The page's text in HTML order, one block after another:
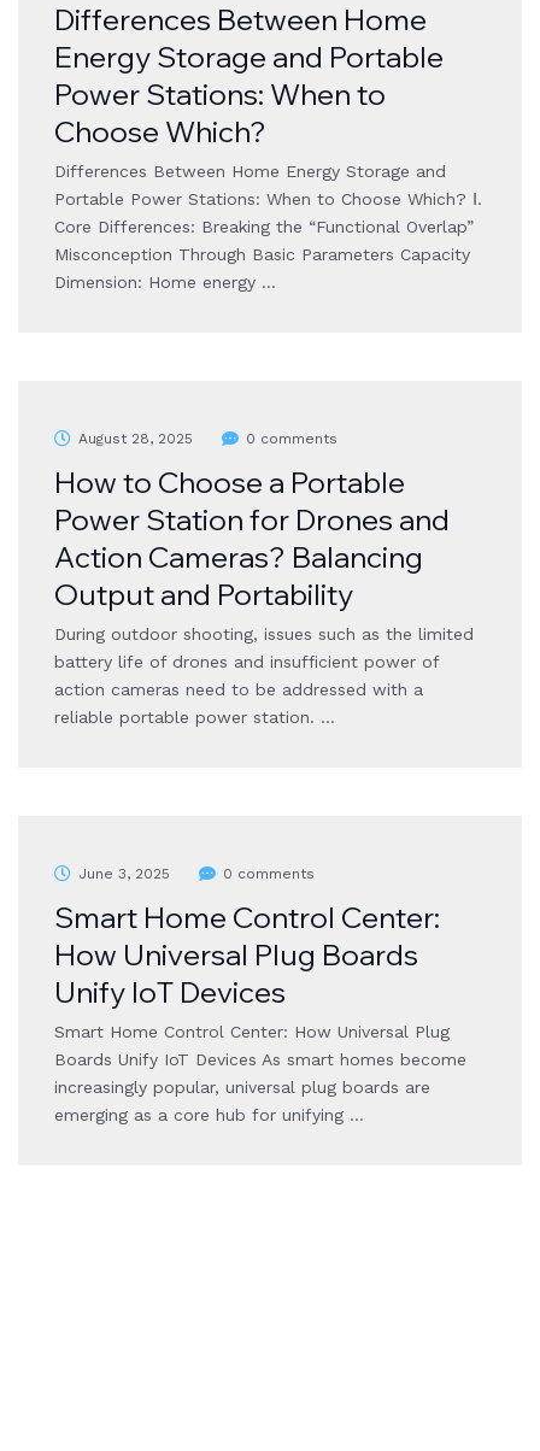
Differences Between Home
Energy Storage and Portable
Power Stations: When to
Choose Which?
Differences Between Home Energy Storage and
Portable Power Stations: When to Choose Which? Ⅰ.
Core Differences: Breaking the “Functional Overlap”
Misconception Through Basic Parameters Capacity
Dimension: Home energy …
August 28, 2025 0 comments
How to Choose a Portable
Power Station for Drones and
Action Cameras? Balancing
Output and Portability
During outdoor shooting, issues such as the limited
battery life of drones and insufficient power of
action cameras need to be addressed with a
reliable portable power station. …
June 3, 2025 0 comments
Smart Home Control Center:
How Universal Plug Boards
Unify IoT Devices
Smart Home Control Center: How Universal Plug
Boards Unify IoT Devices As smart homes become
increasingly popular, universal plug boards are
emerging as a core hub for unifying …